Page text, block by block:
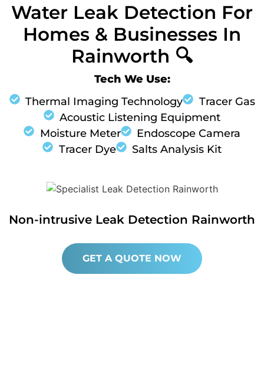
Water Leak Detection For
Homes & Businesses In
Rainworth 🔍
Tech We Use:
Thermal Imaging Technology
Tracer Gas
Acoustic Listening Equipment
Moisture Meter
Endoscope Camera
Tracer Dye
Salts Analysis Kit
Non-intrusive Leak Detection Rainworth
GET A QUOTE NOW